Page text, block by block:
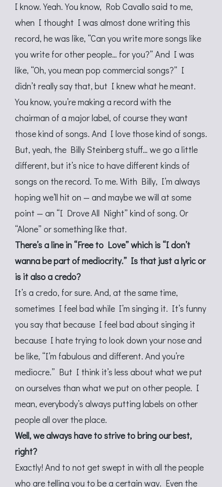
I know. Yeah. You know, Rob Cavallo said to me,
when I thought I was almost done writing this
record, he was like, “Can you write more songs like
you write for other people… for you?” And I was
like, “Oh, you mean pop commercial songs?” I
didn’t really say that, but I knew what he meant.
You know, you’re making a record with the
chairman of a major label, of course they want
those kind of songs. And I love those kind of songs.
But, yeah, the Billy Steinberg stuff… we go a little
different, but it’s nice to have different kinds of
songs on the record. To me. With Billy, I’m always
hoping we’ll hit on — and maybe we will at some
point — an “I Drove All Night” kind of song. Or
“Alone” or something like that.
There’s a line in “Free to Love” which is “I don’t
wanna be part of mediocrity.” Is that just a lyric or
is it also a credo?
It’s a credo, for sure. And, at the same time,
sometimes I feel bad while I’m singing it. It’s funny
you say that because I feel bad about singing it
because I hate trying to look down your nose and
be like, “I’m fabulous and different. And you’re
mediocre.” But I think it’s less about what we put
on ourselves than what we put on other people. I
mean, everybody’s always putting labels on other
people all over the place.
Well, we always have to strive to bring our best,
right?
Exactly! And to not get swept in with all the people
who are telling you to be a certain way. Even the